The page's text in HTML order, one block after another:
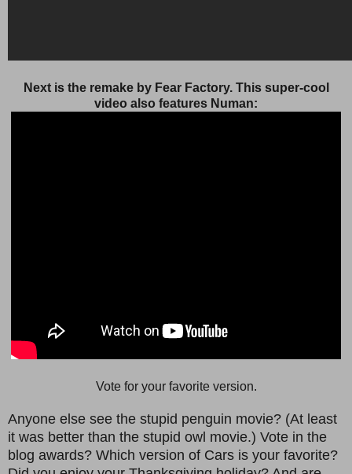
Next is the remake by Fear Factory. This super-cool
video also features Numan:
Vote for your favorite version.
Anyone else see the stupid penguin movie? (At least
it was better than the stupid owl movie.) Vote in the
blog awards? Which version of Cars is your favorite?